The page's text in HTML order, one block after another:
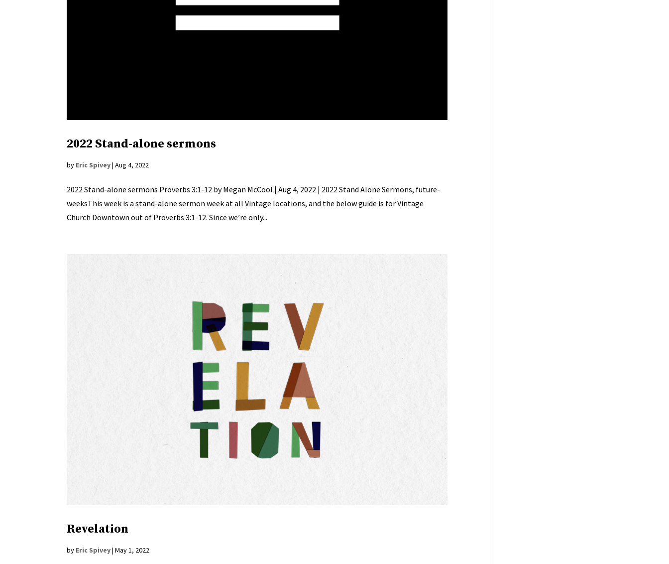
2022 Stand-alone sermons
by Eric Spivey|Aug 4, 2022
2022 Stand-alone sermons Proverbs 3:1-12 by Megan McCool | Aug 4, 2022 | 2022 Stand Alone Sermons, future-
weeksThis week is a stand-alone sermon week at all Vintage locations, and the below guide is for Vintage
Church Downtown out of Proverbs 3:1-12. Since we’re only...
Revelation
by Eric Spivey|May 1, 2022